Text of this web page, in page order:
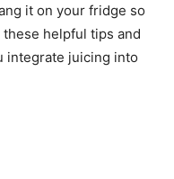
it on your fridge so
helpful tips and
integrate juicing into